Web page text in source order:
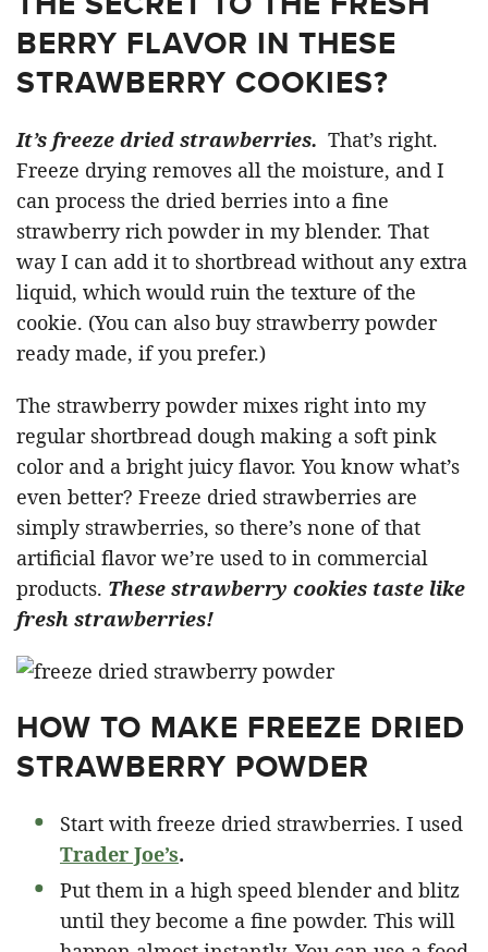
BERRY FLAVOR IN THESE
STRAWBERRY COOKIES?
It’s freeze dried strawberries. That’s right.
Freeze drying removes all the moisture, and I
can process the dried berries into a fine
strawberry rich powder in my blender. That
way I can add it to shortbread without any extra
liquid, which would ruin the texture of the
cookie. (You can also buy strawberry powder
ready made, if you prefer.)
The strawberry powder mixes right into my
regular shortbread dough making a soft pink
color and a bright juicy flavor. You know what’s
even better? Freeze dried strawberries are
simply strawberries, so there’s none of that
artificial flavor we’re used to in commercial
products. These strawberry cookies taste like
fresh strawberries!
HOW TO MAKE FREEZE DRIED
STRAWBERRY POWDER
Start with freeze dried strawberries. I used
Trader Joe’s.
Put them in a high speed blender and blitz
until they become a fine powder. This will